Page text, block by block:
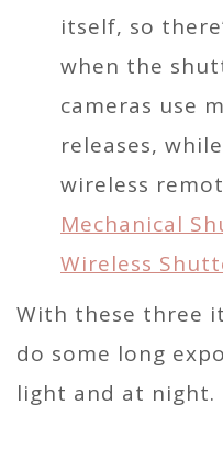
itself, so
when the
cameras use
releases,
wireless
Mechanical
Wireless
With these three
do some long
light and at night.